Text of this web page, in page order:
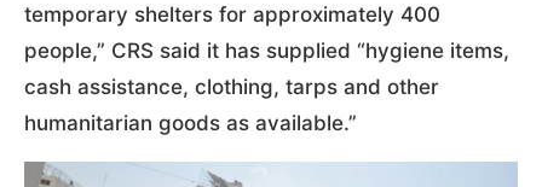
temporary shelters for approximately 400
people,” CRS said it has supplied “hygiene items,
cash assistance, clothing, tarps and other
humanitarian goods as available.”